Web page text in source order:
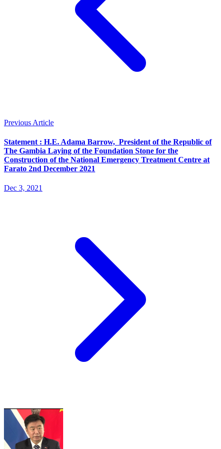
Previous Article
Statement : H.E. Adama Barrow, President of the Republic of
The Gambia Laying of the Foundation Stone for the
Construction of the National Emergency Treatment Centre at
Farato 2nd December 2021
Dec 3, 2021